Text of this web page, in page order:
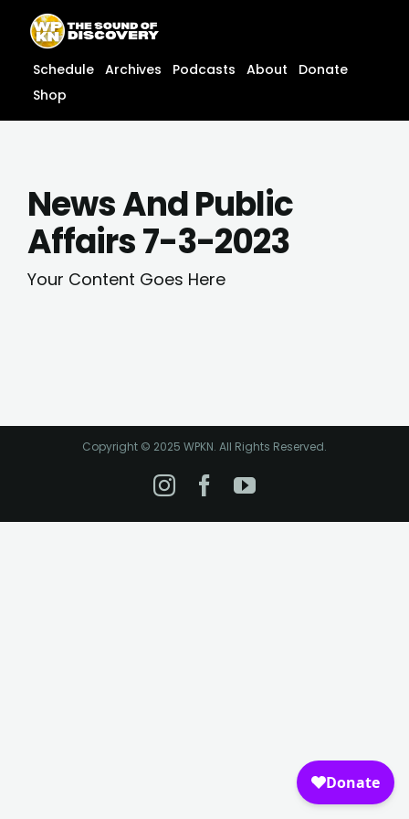
content
content
Schedule Archives Podcasts About
Donate
Shop
News And Public
Affairs 7-3-2023
Your Content Goes Here
Copyright © 2025 WPKN. All Rights Reserved.
Instagram
Facebook
YouTube